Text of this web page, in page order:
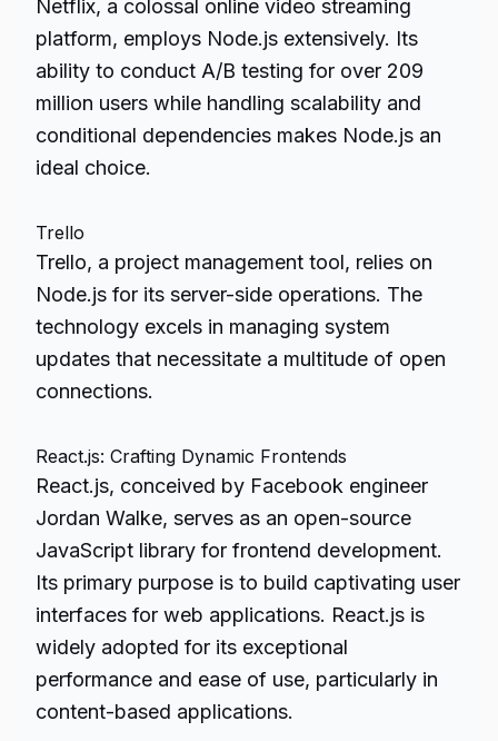
Netflix, a colossal online video streaming
platform, employs Node.js extensively. Its
ability to conduct A/B testing for over 209
million users while handling scalability and
conditional dependencies makes Node.js an
ideal choice.
Trello
Trello, a project management tool, relies on
Node.js for its server-side operations. The
technology excels in managing system
updates that necessitate a multitude of open
connections.
React.js: Crafting Dynamic Frontends
React.js, conceived by Facebook engineer
Jordan Walke, serves as an open-source
JavaScript library for frontend development.
Its primary purpose is to build captivating user
interfaces for web applications. React.js is
widely adopted for its exceptional
performance and ease of use, particularly in
content-based applications.